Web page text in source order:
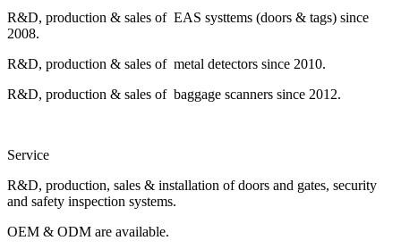
R&D, production & sales of EAS systtems (doors & tags) since
2008.
R&D, production & sales of metal detectors since 2010.
R&D, production & sales of baggage scanners since 2012.
Service
R&D, production, sales & installation of doors and gates, security
and safety inspection systems.
OEM & ODM are available.